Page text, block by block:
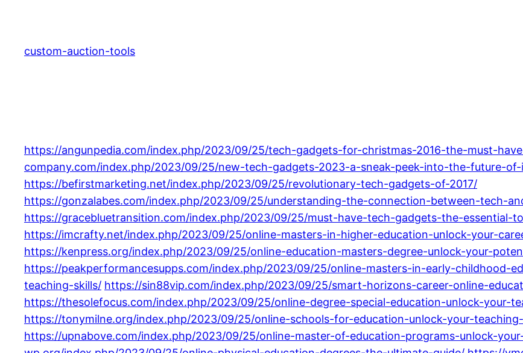
content
custom-auction-tools
https://angunpedia.com/index.php/2023/09/25/tech-gadgets-for-christmas-2016-the-must-
company.com/index.php/2023/09/25/new-tech-gadgets-2023-a-sneak-peek-into-the-future-
https://befirstmarketing.net/index.php/2023/09/25/revolutionary-tech-gadgets-of-2017/
https://gonzalabes.com/index.php/2023/09/25/understanding-the-connection-between-tech-
https://gracebluetransition.com/index.php/2023/09/25/must-have-tech-gadgets-the-essential-
https://imcrafty.net/index.php/2023/09/25/online-masters-in-higher-education-unlock-your-
https://kenpress.org/index.php/2023/09/25/online-education-masters-degree-unlock-your-
https://peakperformancesupps.com/index.php/2023/09/25/online-masters-in-early-childhood-
teaching-skills/ https://sin88vip.com/index.php/2023/09/25/smart-horizons-career-online-
https://thesolefocus.com/index.php/2023/09/25/online-degree-special-education-unlock-your-
https://tonymilne.org/index.php/2023/09/25/online-schools-for-education-unlock-your-
https://upnabove.com/index.php/2023/09/25/online-master-of-education-programs-unlock-